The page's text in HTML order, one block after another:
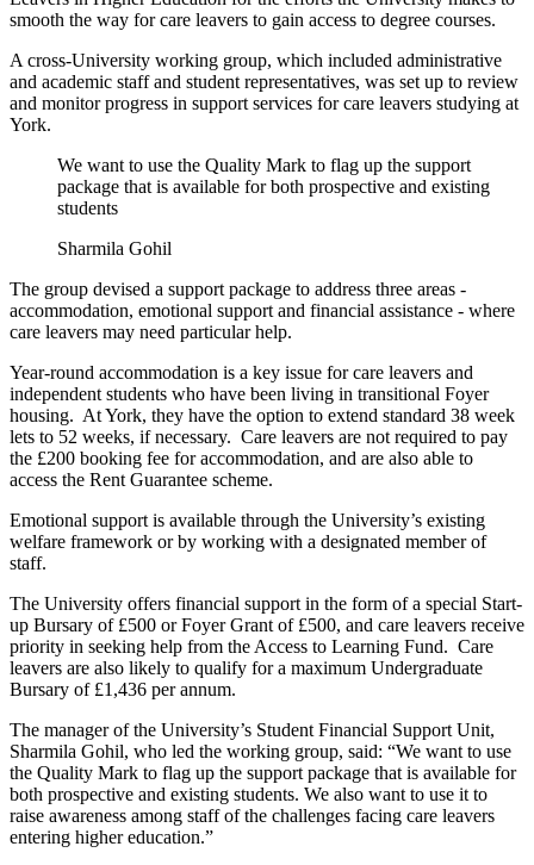
smooth the way for care leavers to gain access to degree courses.
A cross-University working group, which included administrative
and academic staff and student representatives, was set up to review
and monitor progress in support services for care leavers studying at
York.
We want to use the Quality Mark to flag up the support
package that is available for both prospective and existing
students
Sharmila Gohil
The group devised a support package to address three areas -
accommodation, emotional support and financial assistance - where
care leavers may need particular help.
Year-round accommodation is a key issue for care leavers and
independent students who have been living in transitional Foyer
housing. At York, they have the option to extend standard 38 week
lets to 52 weeks, if necessary. Care leavers are not required to pay
the £200 booking fee for accommodation, and are also able to
access the Rent Guarantee scheme.
Emotional support is available through the University’s existing
welfare framework or by working with a designated member of
staff.
The University offers financial support in the form of a special Start-
up Bursary of £500 or Foyer Grant of £500, and care leavers receive
priority in seeking help from the Access to Learning Fund. Care
leavers are also likely to qualify for a maximum Undergraduate
Bursary of £1,436 per annum.
The manager of the University’s Student Financial Support Unit,
Sharmila Gohil, who led the working group, said: “We want to use
the Quality Mark to flag up the support package that is available for
both prospective and existing students. We also want to use it to
raise awareness among staff of the challenges facing care leavers
entering higher education.”